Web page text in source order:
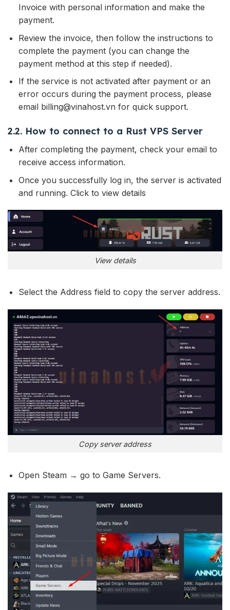
Invoice with personal information and make the
payment.
Review the invoice, then follow the instructions to
complete the payment (you can change the
payment method at this step if needed).
If the service is not activated after payment or an
error occurs during the payment process, please
email billing@vinahost.vn for quick support.
2.2. How to connect to a Rust VPS Server
After completing the payment, check your email to
receive access information.
Once you successfully log in, the server is activated
and running. Click to view details
View details
Select the Address field to copy the server address.
Copy server address
Open Steam → go to Game Servers.